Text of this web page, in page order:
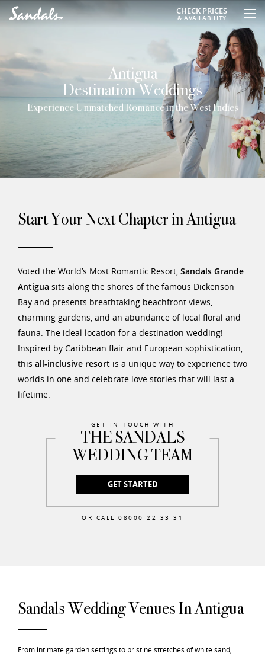
CHECK PRICES
& AVAILABILITY
Antigua
Destination Weddings
Experience Unmatched Romance in the West Indies
Start Your Next Chapter in Antigua
Voted the World’s Most Romantic Resort, Sandals Grande
Antigua sits along the shores of the famous Dickenson
Bay and presents breathtaking beachfront views,
charming gardens, and an abundance of local floral and
fauna. The ideal location for a destination wedding!
Inspired by Caribbean flair and European sophistication,
this all-inclusive resort is a unique way to experience two
worlds in one and celebrate love stories that will last a
lifetime.
GET IN TOUCH WITH
THE SANDALS
WEDDING TEAM
OR CALL 08000 22 33 31
GET STARTED
Sandals Wedding Venues In Antigua
From intimate garden settings to pristine stretches of white sand,